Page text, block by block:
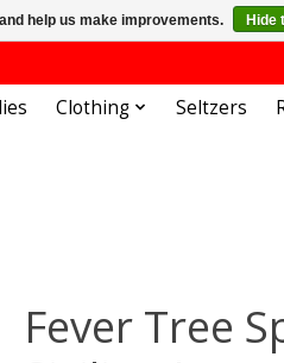
Clothing Seltzers
Fever Tree
help us make improvements. Hide